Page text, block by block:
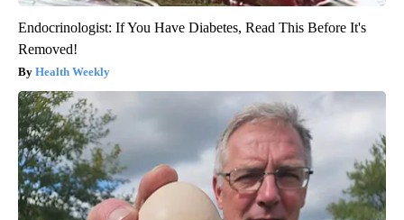
Endocrinologist: If You Have Diabetes, Read This Before It's
Removed!
Health Weekly